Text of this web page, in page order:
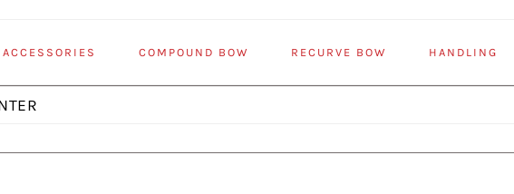
ACCESSORIES COMPOUND BOW RECURVE BOW HANDLING